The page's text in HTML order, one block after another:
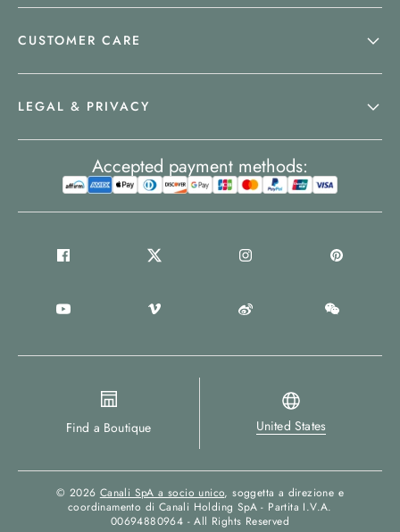
CUSTOMER CARE
LEGAL & PRIVACY
Find a Boutique United States
Accepted payment methods:
© 2026 Canali SpA a socio unico, soggetta a direzione e
coordinamento di Canali Holding SpA - Partita I.V.A.
00694880964 - All Rights Reserved